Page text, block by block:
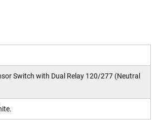
Switch with Dual Relay 120/277 (Neutral